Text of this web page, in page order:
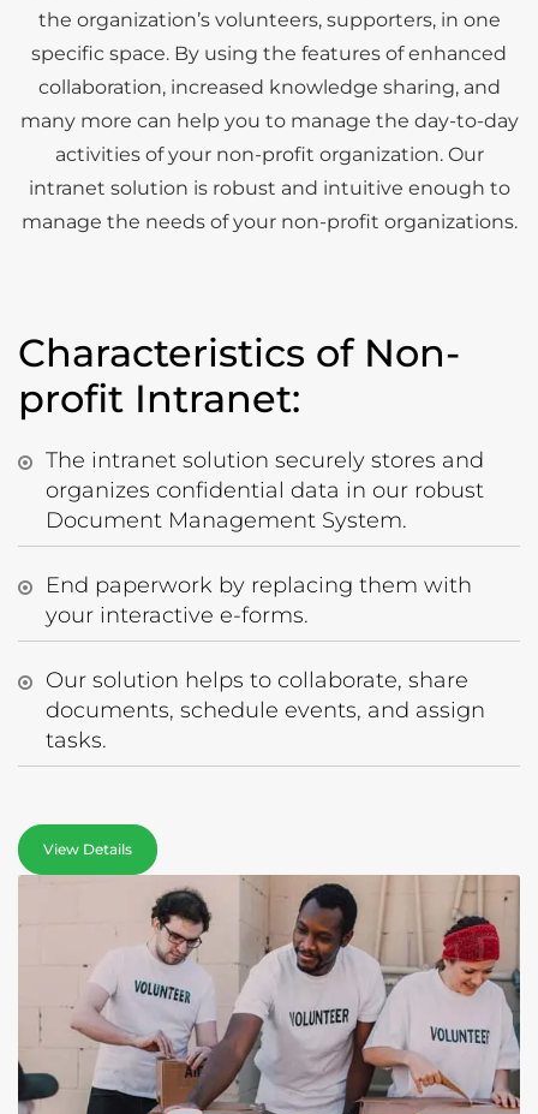
the organization’s volunteers, supporters, in one
specific space. By using the features of enhanced
collaboration, increased knowledge sharing, and
many more can help you to manage the day-to-day
activities of your non-profit organization. Our
intranet solution is robust and intuitive enough to
manage the needs of your non-profit organizations.
Characteristics of Non-
profit Intranet:
The intranet solution securely stores and
organizes confidential data in our robust
Document Management System.
End paperwork by replacing them with
your interactive e-forms.
Our solution helps to collaborate, share
documents, schedule events, and assign
tasks.
View Details